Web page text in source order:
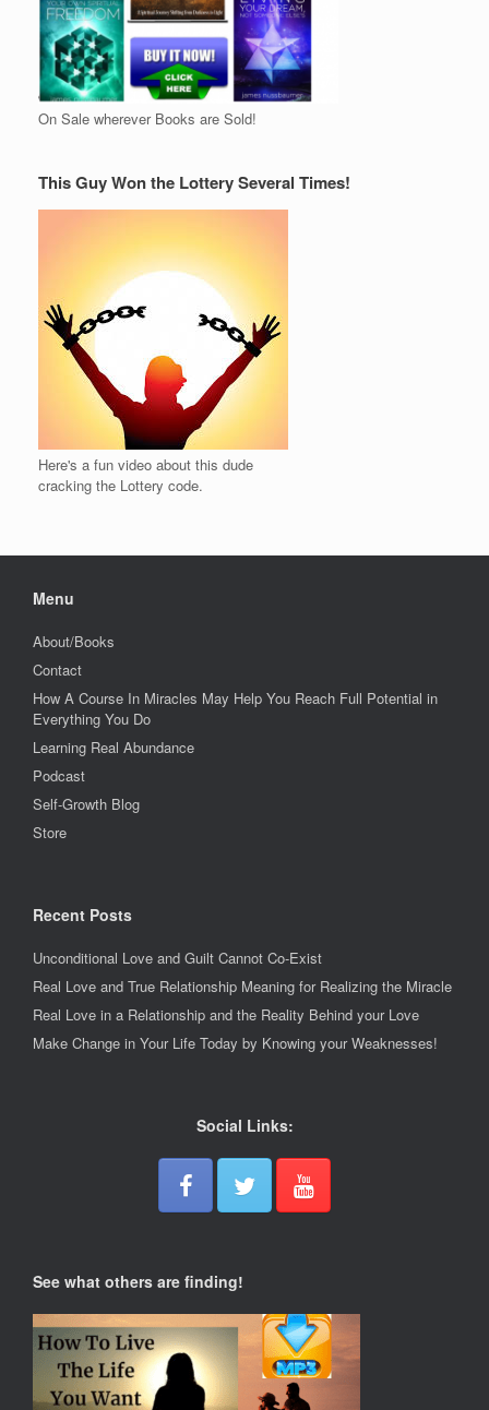
On Sale wherever Books are Sold!
This Guy Won the Lottery Several Times!
Here's a fun video about this dude
cracking the Lottery code.
Menu
About/Books
Contact
How A Course In Miracles May Help You Reach Full Potential in
Everything You Do
Learning Real Abundance
Podcast
Self-Growth Blog
Store
Recent Posts
Unconditional Love and Guilt Cannot Co-Exist
Real Love and True Relationship Meaning for Realizing the Miracle
Real Love in a Relationship and the Reality Behind your Love
Make Change in Your Life Today by Knowing your Weaknesses!
Social Links:
See what others are finding!